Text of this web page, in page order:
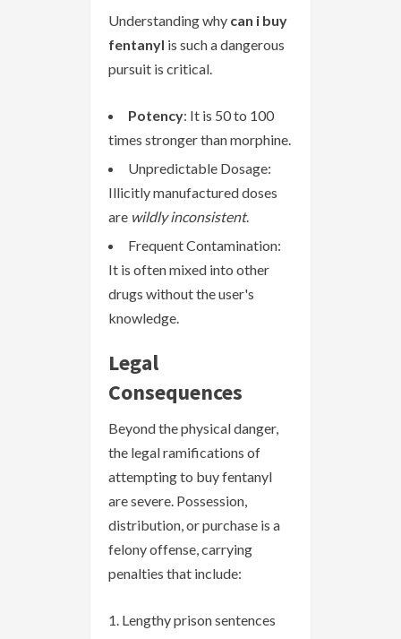
Understanding why can i buy
fentanyl is such a dangerous
pursuit is critical.
Potency: It is 50 to 100
times stronger than morphine.
Unpredictable Dosage:
Illicitly manufactured doses
are wildly inconsistent.
Frequent Contamination:
It is often mixed into other
drugs without the user's
knowledge.
Legal
Consequences
Beyond the physical danger,
the legal ramifications of
attempting to buy fentanyl
are severe. Possession,
distribution, or purchase is a
felony offense, carrying
penalties that include:
Lengthy prison sentences